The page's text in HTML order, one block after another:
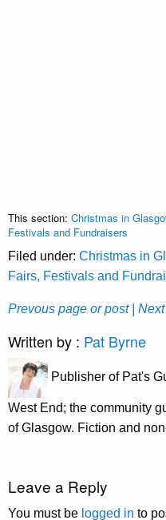
This section: Christmas in
Festivals and Fundraisers
Filed under: Christmas in
Fairs, Festivals and
Prevous page or post |
Written by : Pat Byrne
Publisher of Pat's
West End; the community
of Glasgow. Fiction and
Leave a Reply
You must be logged in to